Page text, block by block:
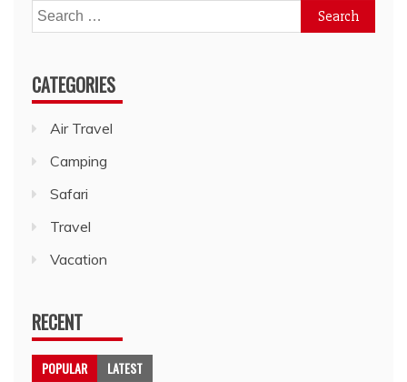
Search
for:
CATEGORIES
Air Travel
Camping
Safari
Travel
Vacation
RECENT
POPULAR LATEST